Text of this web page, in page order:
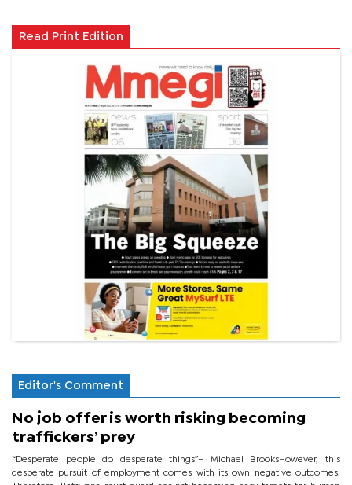
Read Print Edition
Editor's Comment
No job offer is worth risking becoming
traffickers’ prey
“Desperate people do desperate things”– Michael BrooksHowever, this
desperate pursuit of employment comes with its own negative outcomes.